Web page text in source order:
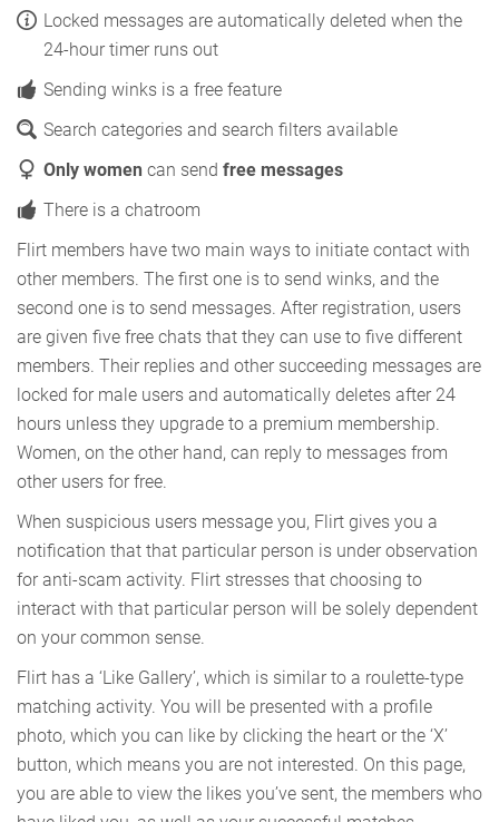
Locked messages are automatically deleted when the
24-hour timer runs out
Sending winks is a free feature
Search categories and search filters available
Only women can send free messages
There is a chatroom
Flirt members have two main ways to initiate contact with
other members. The first one is to send winks, and the
second one is to send messages. After registration, users
are given five free chats that they can use to five different
members. Their replies and other succeeding messages are
locked for male users and automatically deletes after 24
hours unless they upgrade to a premium membership.
Women, on the other hand, can reply to messages from
other users for free.
When suspicious users message you, Flirt gives you a
notification that that particular person is under observation
for anti-scam activity. Flirt stresses that choosing to
interact with that particular person will be solely dependent
on your common sense.
Flirt has a ‘Like Gallery’, which is similar to a roulette-type
matching activity. You will be presented with a profile
photo, which you can like by clicking the heart or the ‘X’
button, which means you are not interested. On this page,
you are able to view the likes you’ve sent, the members who